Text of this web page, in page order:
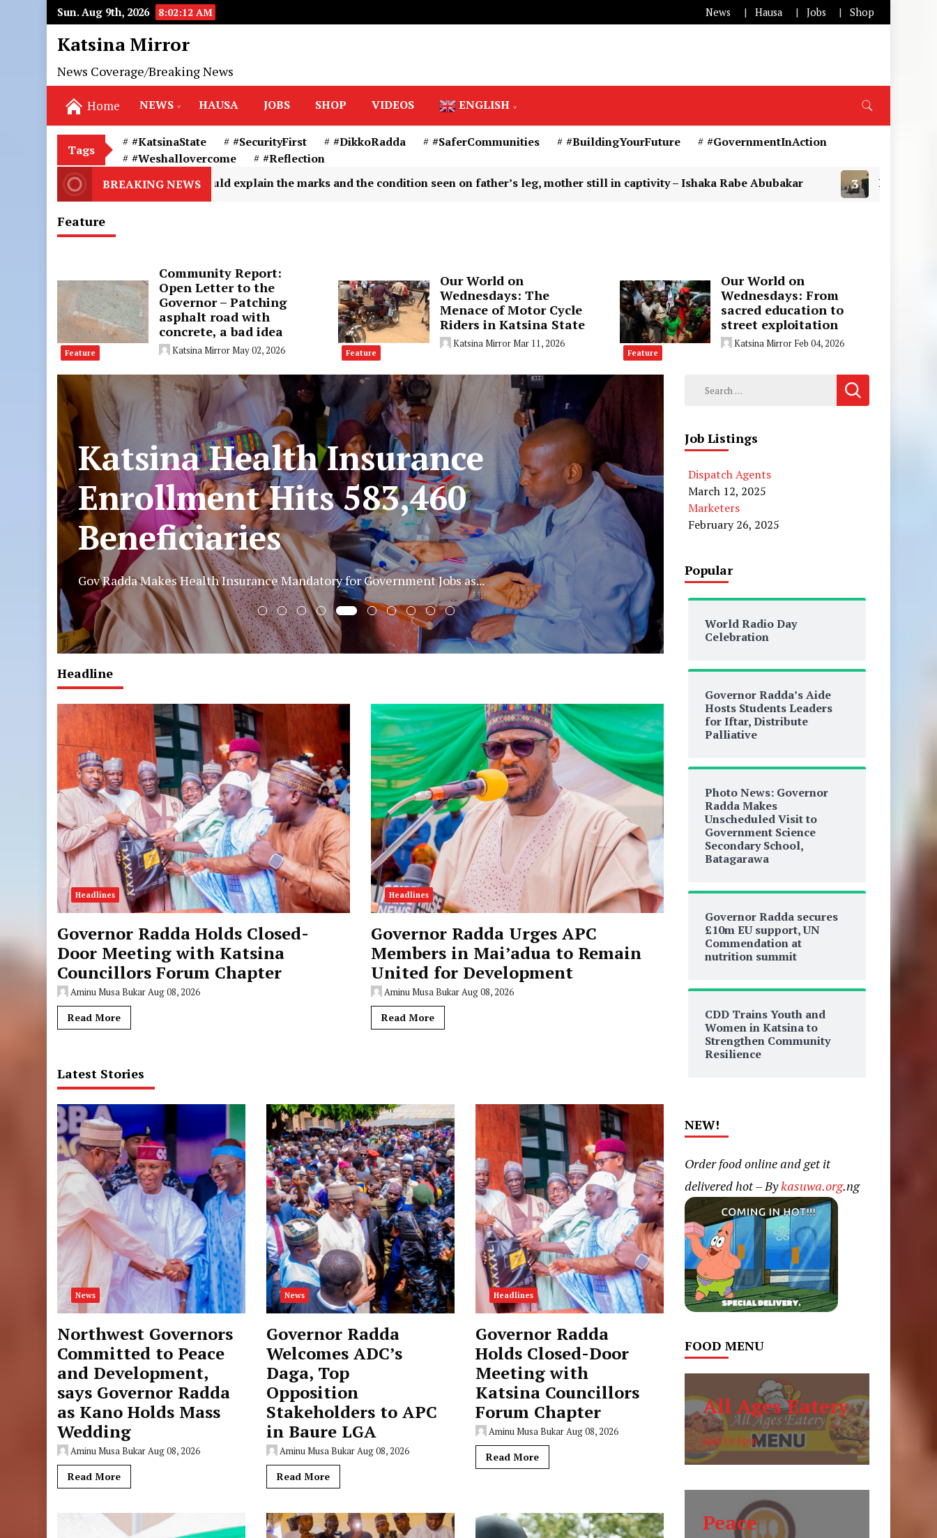
Sun. Aug 9th, 2026 8:02:14 AM News Hausa Jobs Shop
Katsina Mirror
News Coverage/Breaking News
Home NEWS HAUSA JOBS SHOP VIDEOS ENGLISH
Tags
#KatsinaState #SecurityFirst #DikkoRadda #SaferCommunities #BuildingYourFuture
#GovernmentInAction
#Weshallovercome
#Reflection
BREAKING NEWS
Snakebite could explain the marks and the condition seen on father’s leg, mother still in captivity – Ishaka Rabe Abubakar 3 DSS Operatives arrest
Feature
Feature
Community Report:
Open Letter to the
Governor – Patching
asphalt road with
concrete, a bad idea
Katsina MirrorMay 02, 2026 Feature
Our World on
Wednesdays: The
Menace of Motor Cycle
Riders in Katsina State
Katsina MirrorMar 11, 2026
Feature
Our World on
Wednesdays: From
sacred education to
street exploitation
Katsina Mirror Feb 04, 2026
Police arrest three suspected
vandals, recover electric cable in
Katsina
In a sustained effort against the vandalisation and theft of...
Headline
Headlines
Governor Radda Holds Closed-
Door Meeting with Katsina
Councillors Forum Chapter
Aminu Musa BukarAug 08, 2026
Read More
Headlines
Governor Radda Urges APC
Members in Mai’adua to Remain
United for Development
Aminu Musa BukarAug 08, 2026
Read More
Latest Stories
News
Northwest Governors
Committed to Peace
and Development,
says Governor Radda
as Kano Holds Mass
Wedding
Aminu Musa BukarAug 08, 2026
Read More
News
Governor Radda
Welcomes ADC’s
Daga, Top
Opposition
Stakeholders to APC
in Baure LGA
Aminu Musa BukarAug 08, 2026
Read More
Headlines
Governor Radda
Holds Closed-Door
Meeting with
Katsina Councillors
Forum Chapter
Aminu Musa BukarAug 08, 2026
Read More
Search
Job Listings
Dispatch Agents
March 12, 2025
Marketers
February 26, 2025
Popular
World Radio Day
Celebration
Governor Radda’s Aide
Hosts Students Leaders
for Iftar, Distribute
Palliative
Photo News: Governor
Radda Makes
Unscheduled Visit to
Government Science
Secondary School,
Batagarawa
Governor Radda secures
£10m EU support, UN
Commendation at
nutrition summit
CDD Trains Youth and
Women in Katsina to
Strengthen Community
Resilience
NEW!
Order food online and get it
delivered hot – Bykasuwa.org.ng
FOOD MENU
All Ages Eatery
6am to 6pm
Peace